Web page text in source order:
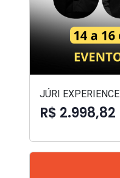
JÚRI EXPERIENCE
R$ 2.998,82